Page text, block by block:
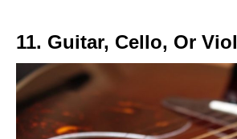
11. Guitar, Cello, Or